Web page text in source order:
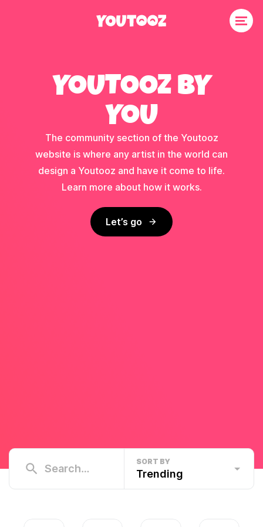
YOUTOOZ BY
YOU
The community section of the Youtooz
website is where any artist in the world can
design a Youtooz and have it come to life.
Learn more about how it works.
Let’s go
SORT BY
Trending